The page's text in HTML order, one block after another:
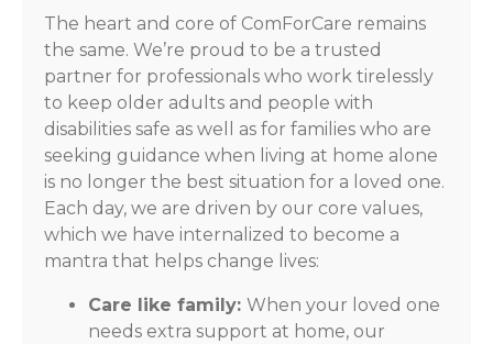
The heart and core of ComForCare remains
the same. We’re proud to be a trusted
partner for professionals who work tirelessly
to keep older adults and people with
disabilities safe as well as for families who are
seeking guidance when living at home alone
is no longer the best situation for a loved one.
Each day, we are driven by our core values,
which we have internalized to become a
mantra that helps change lives:
Care like family: When your loved one
needs extra support at home, our